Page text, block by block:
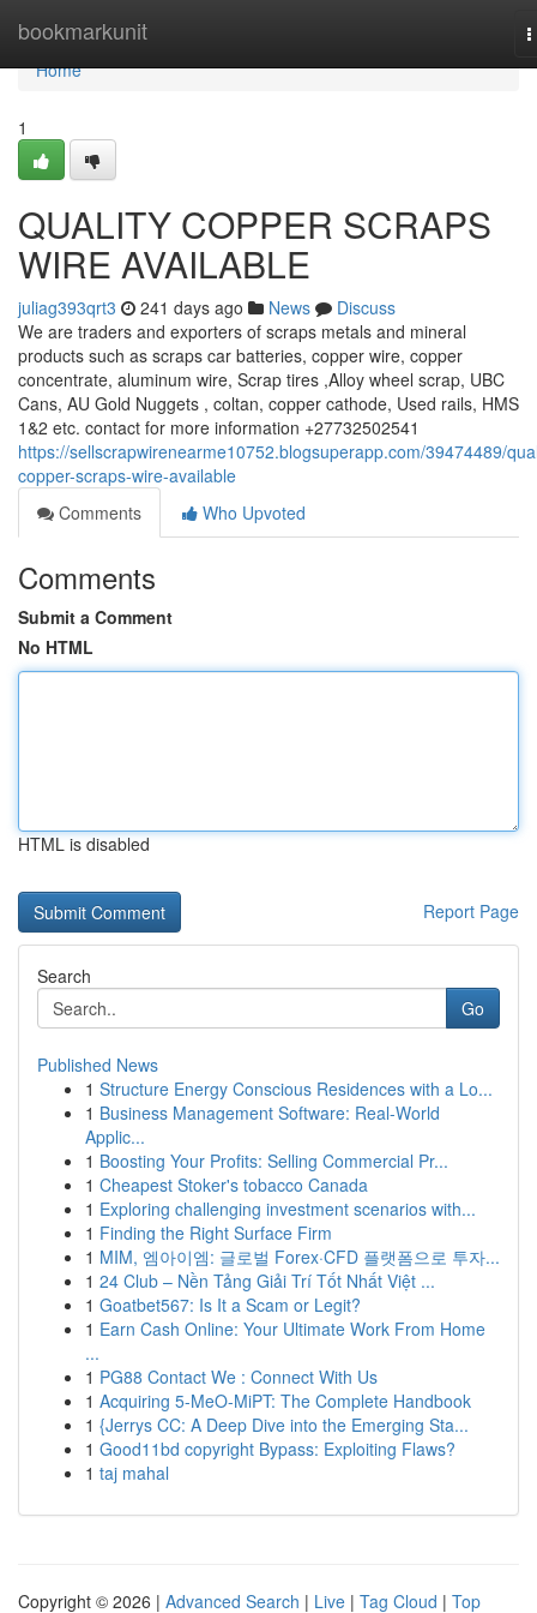
bookmarkunit
Home
Home
1
QUALITY COPPER SCRAPS
WIRE AVAILABLE
juliag393qrt3 241 days ago News
Discuss
We are traders and exporters of scraps metals and mineral
products such as scraps car batteries, copper wire, copper
concentrate, aluminum wire, Scrap tires ,Alloy wheel scrap, UBC
Cans, AU Gold Nuggets , coltan, copper cathode, Used rails, HMS
1&2 etc. contact for more information +27732502541
https://sellscrapwirenearme10752.blogsuperapp.com/39474489/
copper-scraps-wire-available
Comments
Who Upvoted
Comments
Submit a Comment
No HTML
HTML is disabled
Report Page
Search
Go
Published News
1 Structure Energy Conscious Residences with a Lo...
1 Business Management Software: Real-World
Applic...
1 Boosting Your Profits: Selling Commercial Pr...
1 Cheapest Stoker's tobacco Canada
1 Exploring challenging investment scenarios with...
1 Finding the Right Surface Firm
1 MIM, 엠아이엠: 글로벌 Forex·CFD 플랫폼으로 투자...
1 24 Club – Nền Tảng Giải Trí Tốt Nhất Việt ...
1 Goatbet567: Is It a Scam or Legit?
1 Earn Cash Online: Your Ultimate Work From Home
...
1 PG88 Contact We : Connect With Us
1 Acquiring 5-MeO-MiPT: The Complete Handbook
1 {Jerrys CC: A Deep Dive into the Emerging Sta...
1 Good11bd copyright Bypass: Exploiting Flaws?
1 taj mahal
Copyright © 2026 | Advanced Search | Live | Tag Cloud | Top